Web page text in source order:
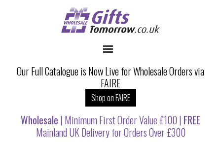
Our Full Catalogue is Now Live for Wholesale Orders via
FAIRE
Shop on FAIRE
Wholesale | Minimum First Order Value £100 | FREE
Mainland UK Delivery for Orders Over £300